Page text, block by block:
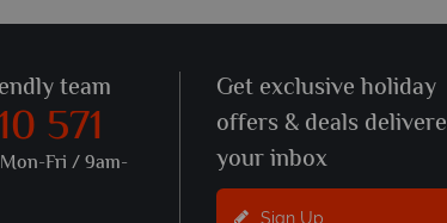
team
571
Fri / 9am-
Get exclusive holiday
offers & deals
your inbox
Sign Up